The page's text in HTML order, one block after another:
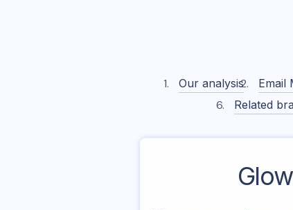
Our analysis Email
Related